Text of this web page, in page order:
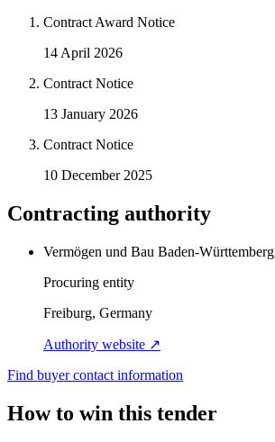
Contract Award Notice
14 April 2026
Contract Notice
13 January 2026
Contract Notice
10 December 2025
Contracting authority
Vermögen und Bau Baden-
Procuring entity
Freiburg, Germany
Authority website ↗
Find buyer contact information
How to win this tender